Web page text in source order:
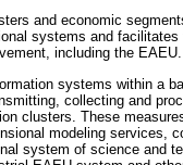
and economic
systems and
including the EAEU.
systems within a
collecting and
clusters. These
modeling services,
system of science and